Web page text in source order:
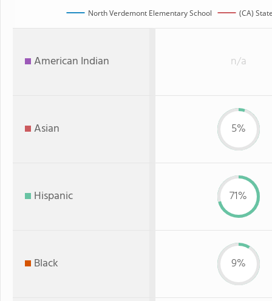
North Verdemont Elementary School (CA)
American Indian n/a
Asian 5%
Hispanic 71%
Black 9%